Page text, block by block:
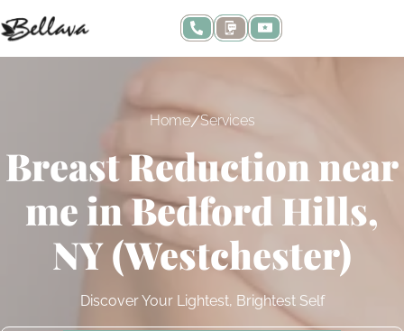
Home/Services
Breast Reduction near
me in Bedford Hills,
NY (Westchester)
Discover Your Lightest, Brightest Self